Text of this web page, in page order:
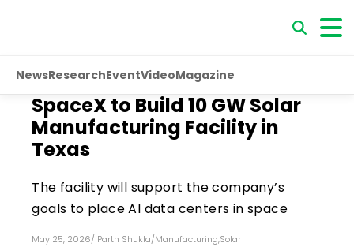
NewsResearchEventVideoMagazine
SpaceX to Build 10 GW Solar
Manufacturing Facility in
Texas
The facility will support the company’s
goals to place AI data centers in space
May 25, 2026/ Parth Shukla/Manufacturing,Solar